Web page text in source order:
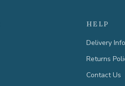
HELP
Delivery
Returns
Contact Us